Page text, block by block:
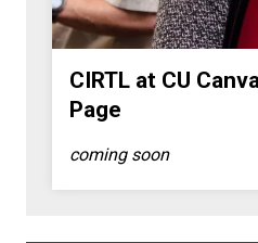
CIRTL at CU
Page
coming soon